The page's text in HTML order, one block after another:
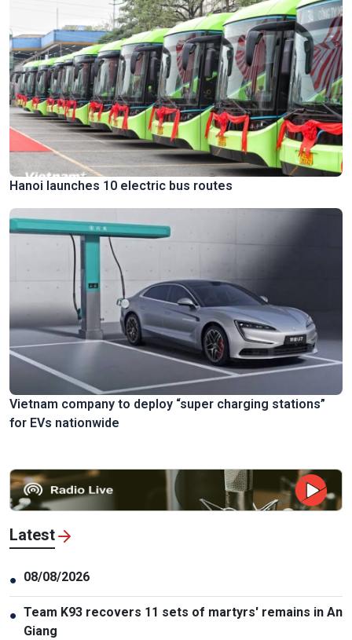
Hanoi launches 10 electric bus routes
Vietnam company to deploy “super charging stations”
for EVs nationwide
Latest
● 08/08/2026
● Team K93 recovers 11 sets of martyrs' remains in An
Giang